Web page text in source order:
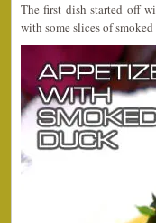
The first dish started off
with some slices of